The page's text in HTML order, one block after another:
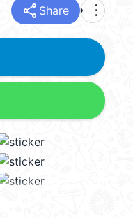
share Share more_vert